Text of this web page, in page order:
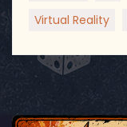
Virtual Reality